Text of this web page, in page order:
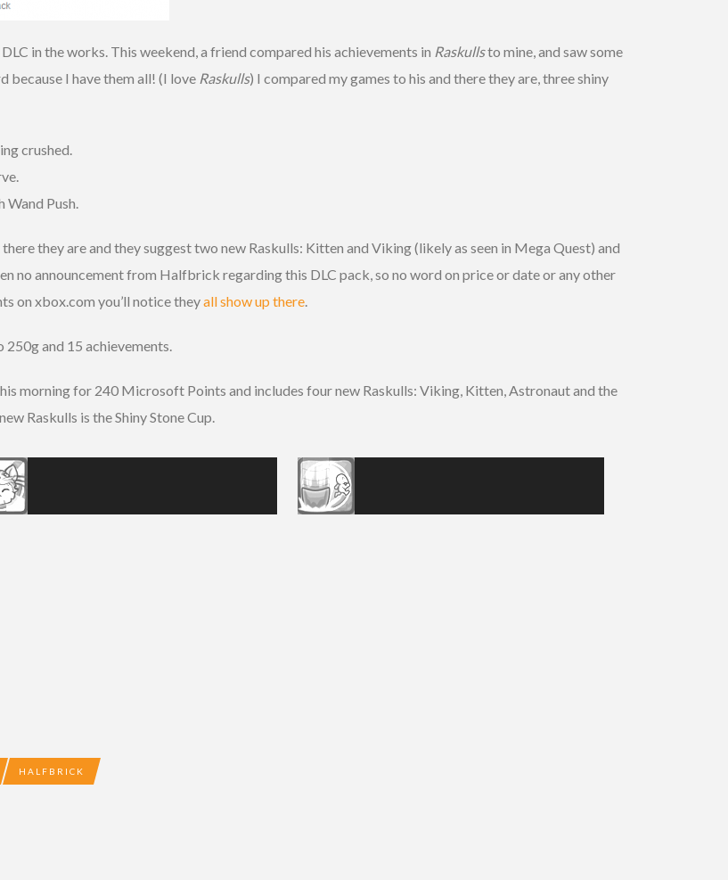
in the works. This weekend, a friend compared his achievements in Raskullsto mine, and saw some
because I have them all! (I love Raskulls) I compared my games to his and there they are, three shiny
crushed.
Wand Push.
they are and they suggest two new Raskulls: Kitten and Viking (likely as seen in Mega Quest) and
no announcement from Halfbrick regarding this DLC pack, so no word on price or date or any other
on xbox.com you’ll notice theyall show up there.
250g and 15 achievements.
morning for 240 Microsoft Points and includes four new Raskulls: Viking, Kitten, Astronaut and the
Raskulls is the Shiny Stone Cup.
HALFBRICK